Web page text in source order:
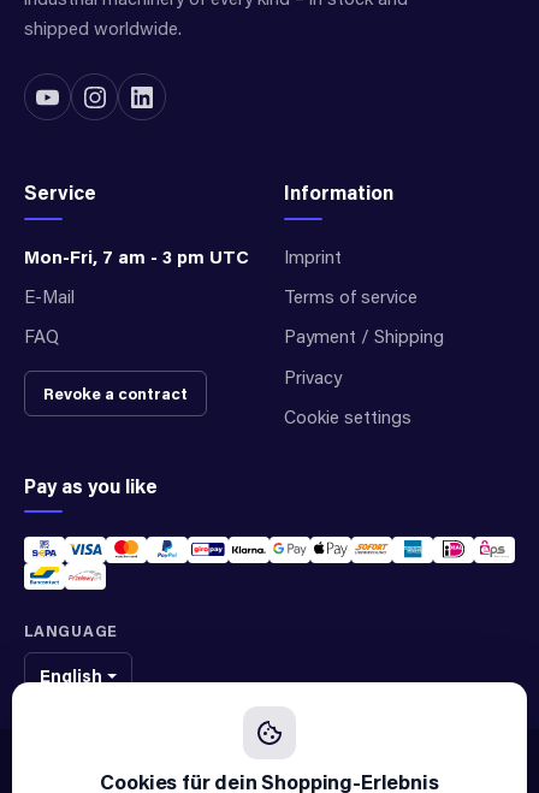
shipped worldwide.
Service
Mon-Fri, 7 am - 3 pm UTC
E-Mail
FAQ
Revoke a contract
Information
Imprint
Terms of service
Payment / Shipping
Privacy
Cookie settings
Pay as you like
LANGUAGE
English
We sell original spare parts of many different brands and manufacturers.
We are not an official supplier of any brand.